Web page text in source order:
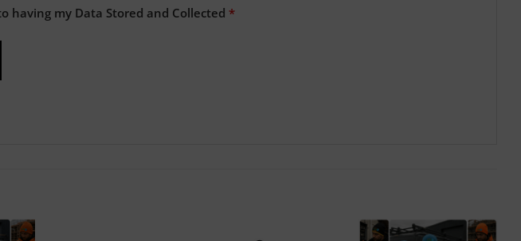
having my Data Stored and Collected *